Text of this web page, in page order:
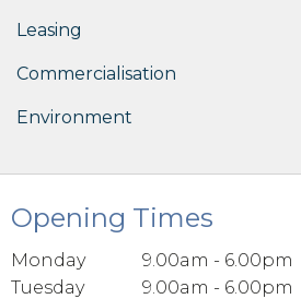
Leasing
Commercialisation
Environment
Opening Times
Monday
9.00am - 6.00pm
Tuesday
9.00am - 6.00pm